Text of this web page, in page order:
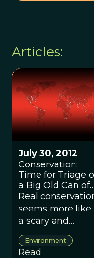
Articles:
July 30, 2012
Conservation:
Time for Triage
a Big Old Can of
Red Paint?
Real
seems more like
a scary and
unpredictable
black market.
Environment
Read